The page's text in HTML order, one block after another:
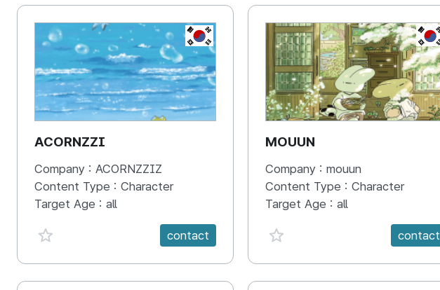
KR
ACORNZZI
Company : ACORNZZIZ
Content Type : Character
Target Age : all
favorite {spanVal}
contact
KR
MOUUN
Company : mouun
Content Type : Character
Target Age : all
favorite {spanVal}
contact